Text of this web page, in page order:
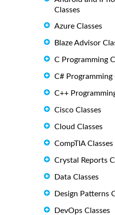
Classes
Azure Classes
Blaze Advisor
C Programming
C# Programming
C++
Cisco Classes
Cloud Classes
CompTIA Classes
Crystal Reports
Data Classes
Design Patterns
DevOps Classes